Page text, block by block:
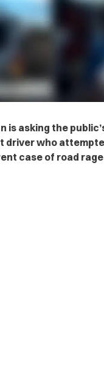
is asking the
driver who
case of road